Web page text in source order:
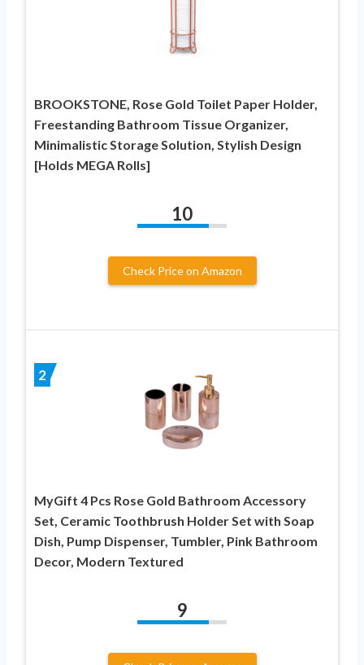
BROOKSTONE, Rose Gold Toilet Paper Holder,
Freestanding Bathroom Tissue Organizer,
Minimalistic Storage Solution, Stylish Design
[Holds MEGA Rolls]
10
Check Price on Amazon
2
MyGift 4 Pcs Rose Gold Bathroom Accessory
Set, Ceramic Toothbrush Holder Set with Soap
Dish, Pump Dispenser, Tumbler, Pink Bathroom
Decor, Modern Textured
9